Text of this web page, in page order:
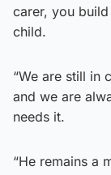
carer, you
child.
“We are still in
and we are
needs it.
“He remains a